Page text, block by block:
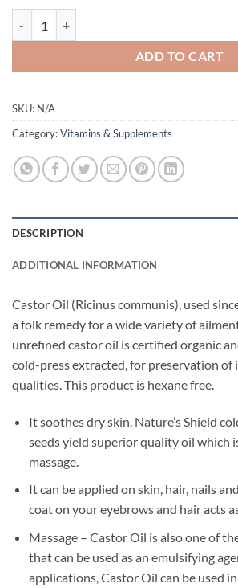
ADD TO CART
SKU: N/A
Category:Vitamins & Supplements
DESCRIPTION
ADDITIONAL INFORMATION
Castor Oil (Ricinus communis), used
a folk remedy for a wide variety of
unrefined castor oil is certified organic
cold-press extracted, for preservation of
qualities. This product is hexane free.
It soothes dry skin. Nature’s Shield
seeds yield superior quality oil which
massage.
It can be applied on skin, hair, nails
coat on your eyebrows and hair acts
Massage – Castor Oil is also one of
that can be used as an emulsifying
applications, Castor Oil can be used